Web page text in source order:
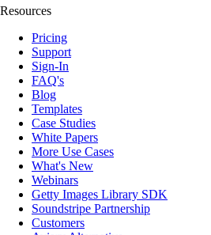
Resources
Pricing
Support
Sign-In
FAQ's
Blog
Templates
Case Studies
White Papers
More Use Cases
What's New
Webinars
Getty Images Library SDK
Soundstripe Partnership
Customers